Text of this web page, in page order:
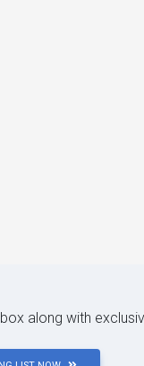
along with